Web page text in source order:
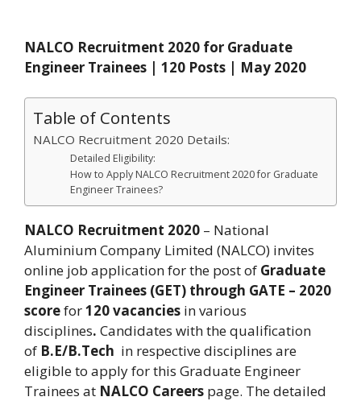
NALCO Recruitment 2020 for Graduate
Engineer Trainees | 120 Posts | May 2020
Table of Contents
NALCO Recruitment 2020 Details:
Detailed Eligibility:
How to Apply NALCO Recruitment 2020 for Graduate
Engineer Trainees?
NALCO Recruitment 2020 – National
Aluminium Company Limited (NALCO) invites
online job application for the post of Graduate
Engineer Trainees (GET) through GATE – 2020
scorefor120 vacancies in various
disciplines. Candidates with the qualification
of B.E/B.Tech in respective disciplines are
eligible to apply for this Graduate Engineer
Trainees at NALCO Careers page. The detailed